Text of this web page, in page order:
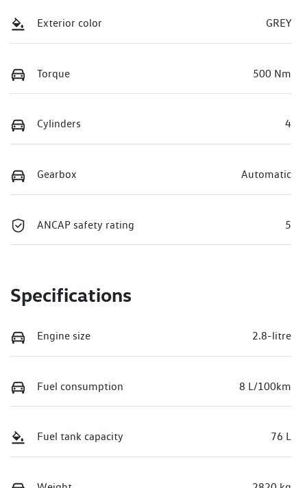
Exterior color GREY
Torque 500 Nm
Cylinders 4
Gearbox Automatic
ANCAP safety rating 5
Specifications
Engine size 2.8-litre
Fuel consumption 8 L/100km
Fuel tank capacity 76 L